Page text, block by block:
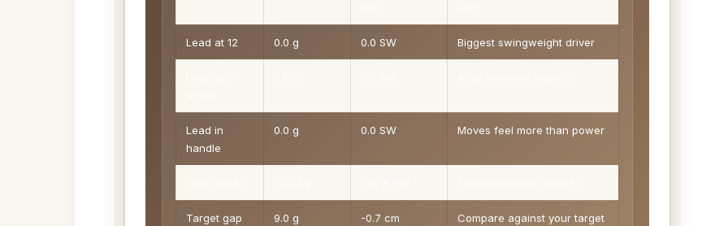
Lead at 12 0.0 g 0.0 SW Biggest swingweight driver
Lead in
handle
0.0 g 0.0 SW Moves feel more than power
Target gap 9.0 g -0.7 cm Compare against your target